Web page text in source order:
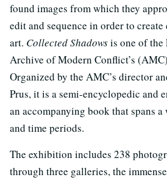
found images from which they
edit and sequence in order to
art. Collected Shadowsis one of the
Archive of Modern Conflict’s
Organized by the AMC’s director
Prus, it is a semi-encyclopedic and
an accompanying book that spans
and time periods.
The exhibition includes 238
through three galleries, the